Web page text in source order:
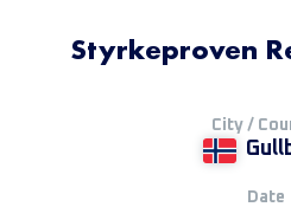
Styrkeproven
City /
Date